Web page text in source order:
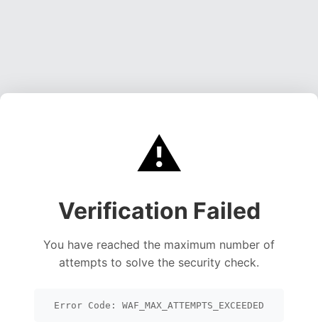
⚠️
Verification Failed
You have reached the maximum number of
attempts to solve the security check.
Error Code: WAF_MAX_ATTEMPTS_EXCEEDED